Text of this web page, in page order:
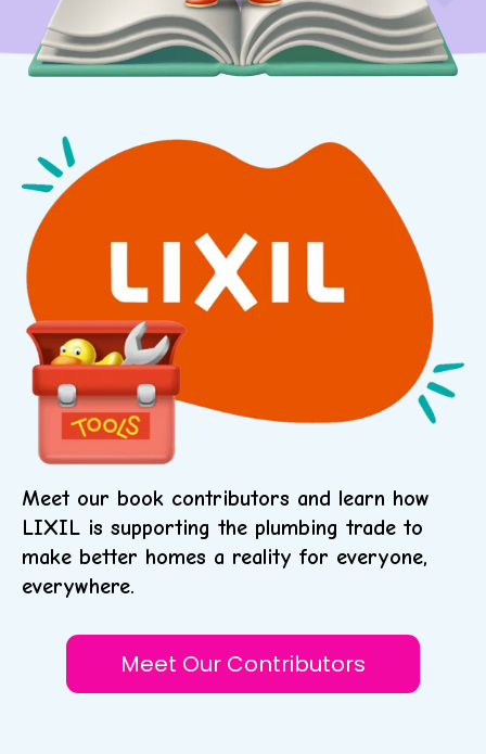
Meet our book contributors and learn how
LIXIL is supporting the plumbing trade to
make better homes a reality for everyone,
everywhere.
Meet Our Contributors